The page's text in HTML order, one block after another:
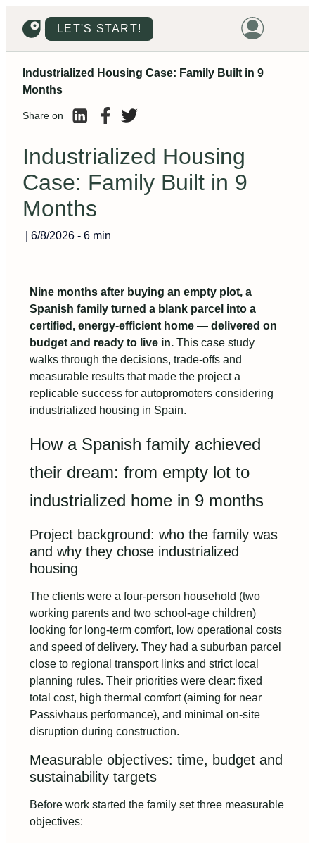
LET'S START!
PROMOTIONS
PROJECTS
Industrialized Housing Case: Family Built in 9
Months
Share on
Industrialized Housing
Case: Family Built in 9
Months
6/8/2026 - 6 min
Nine months after buying an empty plot, a
Spanish family turned a blank parcel into a
certified, energy-efficient home — delivered on
budget and ready to live in. This case study
walks through the decisions, trade-offs and
measurable results that made the project a
replicable success for autopromoters considering
industrialized housing in Spain.
How a Spanish family achieved
their dream: from empty lot to
industrialized home in 9 months
Project background: who the family was
and why they chose industrialized
housing
The clients were a four-person household (two
working parents and two school-age children)
looking for long-term comfort, low operational costs
and speed of delivery. They had a suburban parcel
close to regional transport links and strict local
planning rules. Their priorities were clear: fixed
total cost, high thermal comfort (aiming for near
Passivhaus performance), and minimal on-site
disruption during construction.
Measurable objectives: time, budget and
sustainability targets
Before work started the family set three measurable
objectives: